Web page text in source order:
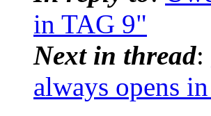
in TAG 9"
Next in thread:
always opens